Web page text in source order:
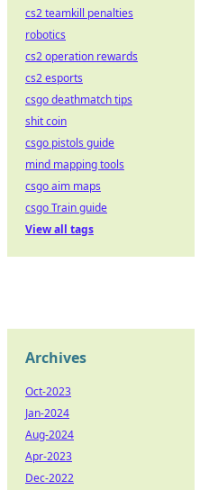
cs2 teamkill penalties
robotics
cs2 operation rewards
cs2 esports
csgo deathmatch tips
shit coin
csgo pistols guide
mind mapping tools
csgo aim maps
csgo Train guide
View all tags
Archives
Oct-2023
Jan-2024
Aug-2024
Apr-2023
Dec-2022